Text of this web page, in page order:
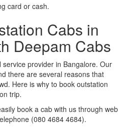
card or cash.
Cabs in
Deepam Cabs
provider in Bangalore. Our
there are several reasons that
Here is why to book outstation
trip.
book a cab with us through web
(080 4684 4684).